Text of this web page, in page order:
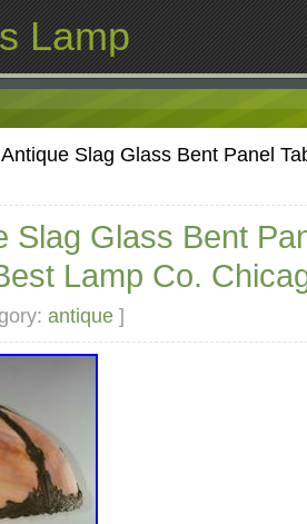
Lamp
Slag Glass Bent Panel
Slag Glass Bent
Lamp Co.
antique ]